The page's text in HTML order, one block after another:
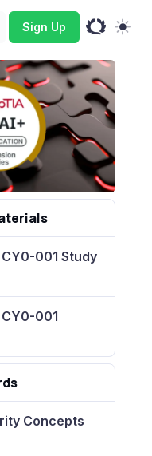
Sign Up
001 Study
CY0-001
Concepts